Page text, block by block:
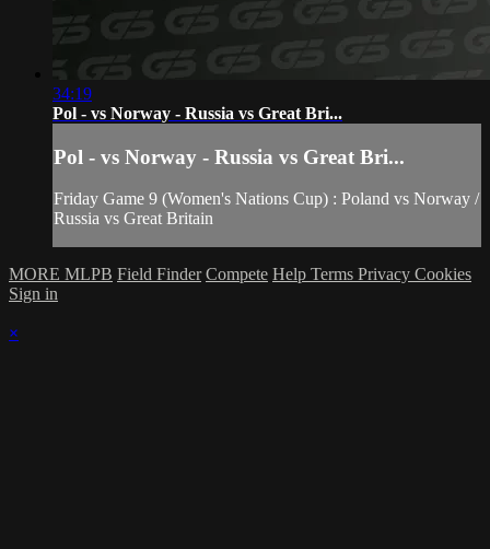
34:19
Pol - vs Norway - Russia vs Great Bri...
Pol - vs Norway - Russia vs Great Bri...
Friday Game 9 (Women's Nations Cup) : Poland vs Norway /
Russia vs Great Britain
MORE MLPB Field Finder Compete Help Terms Privacy Cookies
Sign in
×